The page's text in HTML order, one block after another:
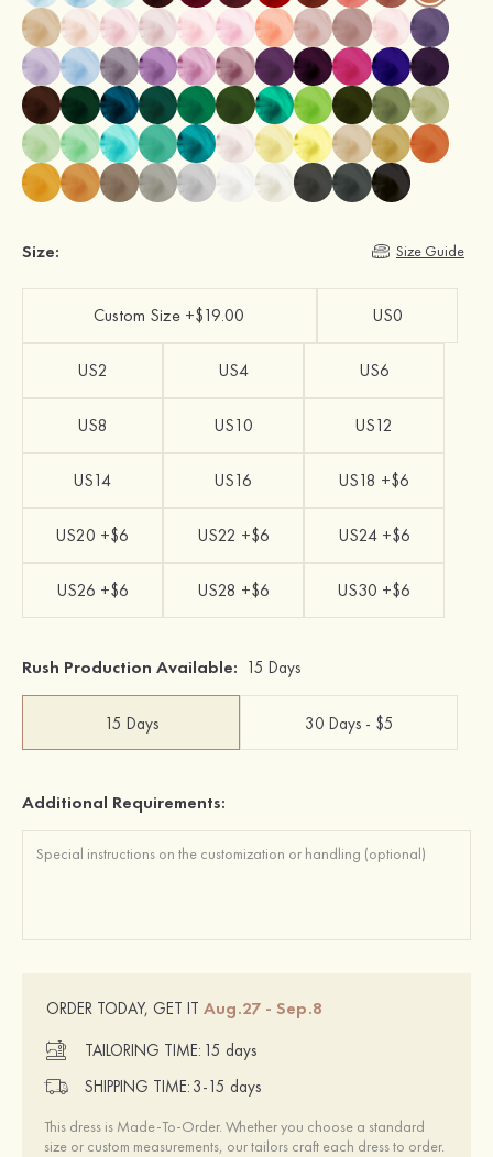
Size: Size Guide
Custom Size +$19.00 US0
US2 US4 US6
US8 US10 US12
US14 US16 US18 +$6
US20 +$6 US22 +$6 US24 +$6
US26 +$6 US28 +$6 US30 +$6
Rush Production Available: 15 Days
15 Days 30 Days - $5
Additional Requirements:
ORDER TODAY, GET IT Aug.27 - Sep.8
TAILORING TIME: 15 days
SHIPPING TIME: 3-15 days
This dress is Made-To-Order. Whether you choose a standard
size or custom measurements, our tailors craft each dress to order.